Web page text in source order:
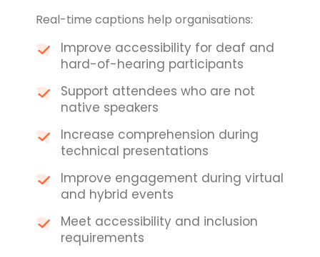
Real-time captions help organisations:
Improve accessibility for deaf and
hard-of-hearing participants
Support attendees who are not
native speakers
Increase comprehension during
technical presentations
Improve engagement during virtual
and hybrid events
Meet accessibility and inclusion
requirements